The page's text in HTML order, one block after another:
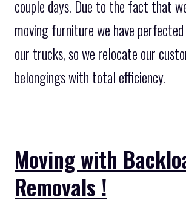
couple days. Due to the fact that
moving furniture we have
our trucks, so we relocate our
belongings with total efficiency.
Moving with
Removals !